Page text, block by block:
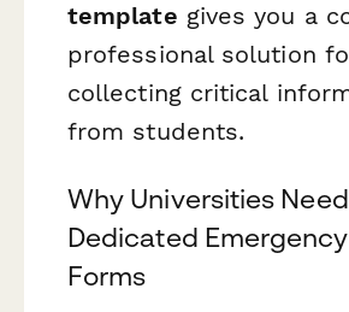
template gives you a
professional solution
collecting critical
from students.
Why Universities Need
Dedicated
Forms